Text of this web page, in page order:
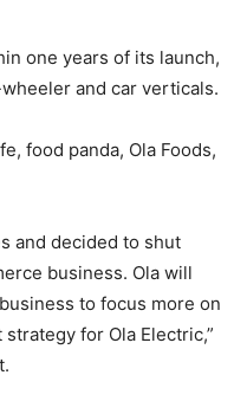
one years of its launch,
and car verticals.
food panda, Ola Foods,
and decided to shut
business. Ola will
to focus more on
for Ola Electric,”